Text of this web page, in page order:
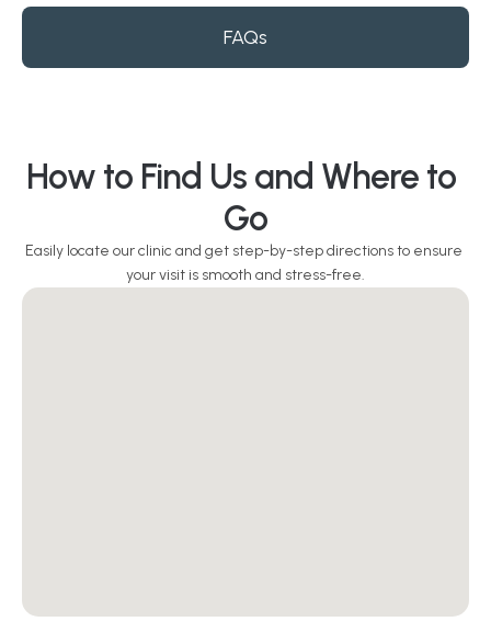
FAQs
How to Find Us and Where to
Go
Easily locate our clinic and get step-by-step directions to ensure
your visit is smooth and stress-free.